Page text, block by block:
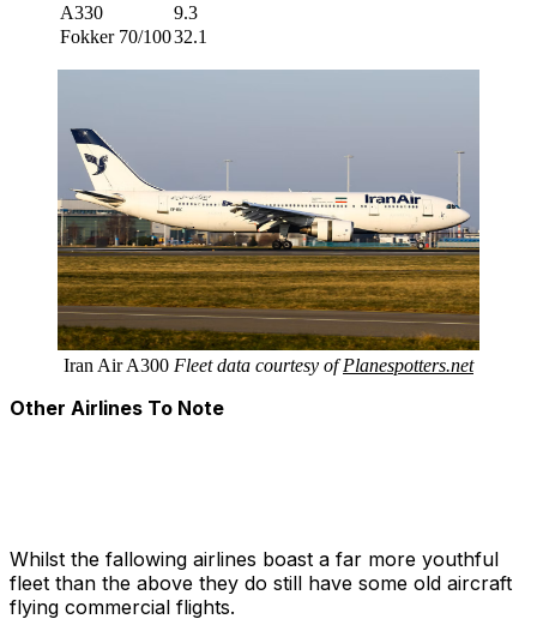
A330
9.3
Fokker 70/10032.1
Iran Air A300 Fleet data courtesy ofPlanespotters.net
Other Airlines To Note
Whilst the fallowing airlines boast a far more youthful
fleet than the above they do still have some old aircraft
flying commercial flights.